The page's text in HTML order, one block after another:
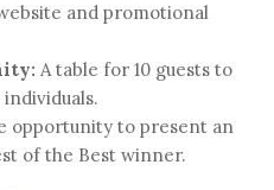
and promotional
A table for 10 guests to
opportunity to present an
of the Best winner.